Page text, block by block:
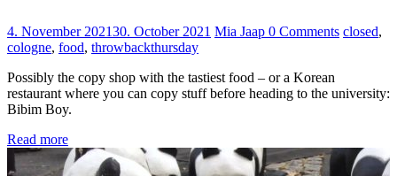
4. November 202130. October 2021 Mia Jaap 0 Comments closed,
cologne, food, throwbackthursday
Possibly the copy shop with the tastiest food – or a Korean
restaurant where you can copy stuff before heading to the university:
Bibim Boy.
Read more